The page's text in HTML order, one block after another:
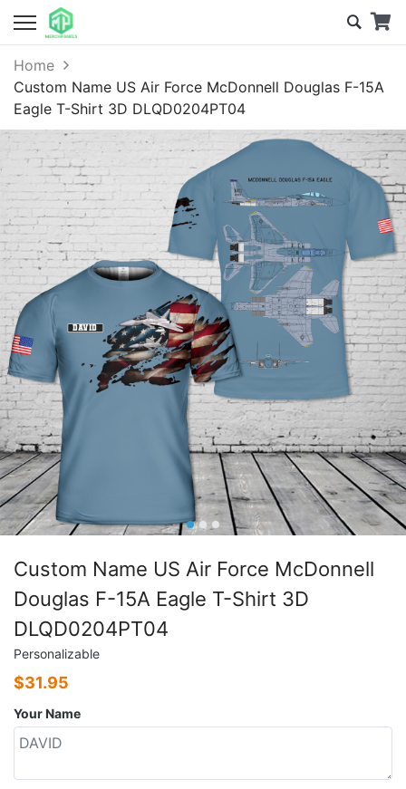
Home
Custom Name US Air Force McDonnell Douglas F-15A
Eagle T-Shirt 3D DLQD0204PT04
Custom Name US Air Force McDonnell
Douglas F-15A Eagle T-Shirt 3D
DLQD0204PT04
Personalizable
$31.95
Your Name